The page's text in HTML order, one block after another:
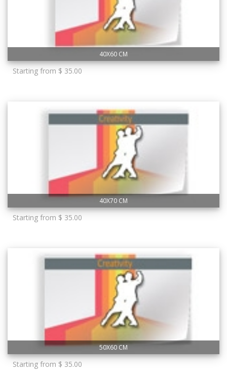
40X60 CM
Starting from $ 35.00
40X70 CM
Starting from $ 35.00
50X60 CM
Starting from $ 35.00